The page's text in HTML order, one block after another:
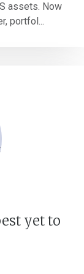
assets. Now
portfol...
yet to